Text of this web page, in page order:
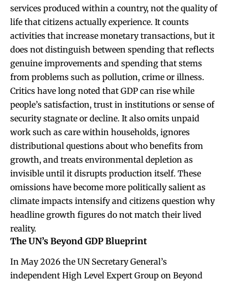
services produced within a country, not the quality of
life that citizens actually experience. It counts
activities that increase monetary transactions, but it
does not distinguish between spending that reflects
genuine improvements and spending that stems
from problems such as pollution, crime or illness.
Critics have long noted that GDP can rise while
people’s satisfaction, trust in institutions or sense of
security stagnate or decline. It also omits unpaid
work such as care within households, ignores
distributional questions about who benefits from
growth, and treats environmental depletion as
invisible until it disrupts production itself. These
omissions have become more politically salient as
climate impacts intensify and citizens question why
headline growth figures do not match their lived
reality.
The UN’s Beyond GDP Blueprint
In May 2026 the UN Secretary General’s
independent High Level Expert Group on Beyond